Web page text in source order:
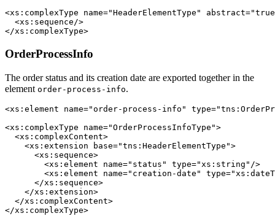
<xs:complexType name="HeaderElementType"
  <xs:sequence/>
</xs:complexType>
OrderProcessInfo
The order status and its creation date are exported together in the
element order-process-info.
<xs:element name="order-process-info"
<xs:complexType name="OrderProcessInfoType">
  <xs:complexContent>
    <xs:extension base="tns:HeaderElementType">
      <xs:sequence>
        <xs:element name="status" type="xs:string"/>
<xs:element name="creation-date"
      </xs:sequence>
    </xs:extension>
  </xs:complexContent>